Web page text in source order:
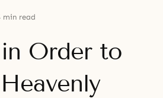
min read
Order to